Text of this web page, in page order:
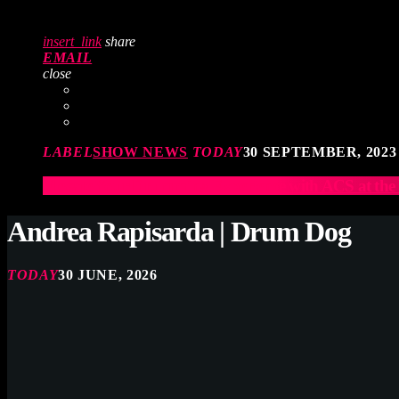
insert_link share
EMAIL
close
LABELSHOW NEWS TODAY30 SEPTEMBER, 2023
Elevate Your Drumming Experience with ACS at
Andrea Rapisarda | Drum Dog
TODAY30 JUNE, 2026